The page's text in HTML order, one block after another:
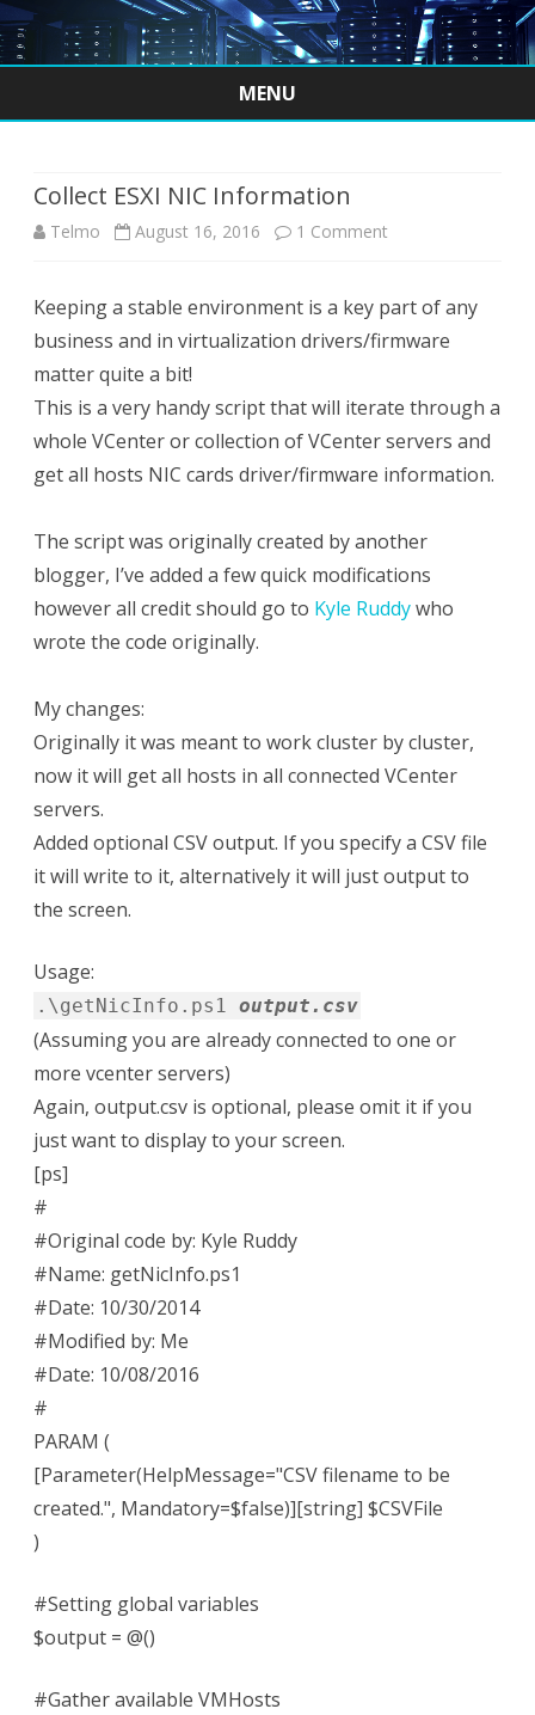
MENU
Collect ESXI NIC Information
Telmo August 16, 2016 1 Comment
ESXI
Information
Keeping a stable environment is a key part of any
business and in virtualization drivers/firmware
matter quite a bit!
This is a very handy script that will iterate through a
whole VCenter or collection of VCenter servers and
get all hosts NIC cards driver/firmware information.
The script was originally created by another
blogger, I’ve added a few quick modifications
however all credit should go to Kyle Ruddywho
wrote the code originally.
My changes:
Originally it was meant to work cluster by cluster,
now it will get all hosts in all connected VCenter
servers.
Added optional CSV output. If you specify a CSV file
it will write to it, alternatively it will just output to
the screen.
Usage:
.\getNicInfo.ps1 output.csv
(Assuming you are already connected to one or
more vcenter servers)
Again, output.csv is optional, please omit it if you
just want to display to your screen.
[ps]
#
#Original code by: Kyle Ruddy
#Name: getNicInfo.ps1
#Date: 10/30/2014
#Modified by: Me
#Date: 10/08/2016
#
PARAM (
[Parameter(HelpMessage="CSV filename to be
created.", Mandatory=$false)][string] $CSVFile
)
#Setting global variables
$output = @()
#Gather available VMHosts